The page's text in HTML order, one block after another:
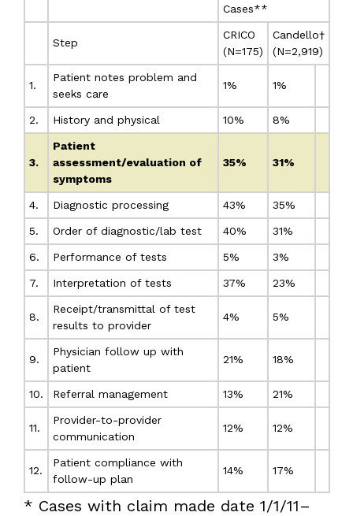
Cases**
Step
CRICO
(N=175)
Candello†
(N=2,919)
1.
Patient notes problem and
seeks care
1% 1%
2. History and physical 10% 8%
3.
Patient
assessment/evaluation of
symptoms
35% 31%
4. Diagnostic processing 43% 35%
5. Order of diagnostic/lab test 40% 31%
6. Performance of tests 5% 3%
7. Interpretation of tests 37% 23%
8.
Receipt/transmittal of test
results to provider
4% 5%
9.
Physician follow up with
patient
21% 18%
10. Referral management 13% 21%
11.
Provider-to-provider
communication
12% 12%
12.
Patient compliance with
follow-up plan
14% 17%
* Cases with claim made date 1/1/11–